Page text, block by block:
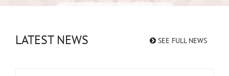
LATEST NEWS SEE FULL NEWS